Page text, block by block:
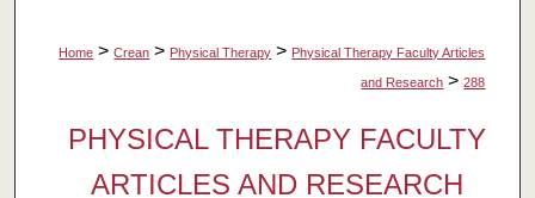
Home > Crean > Physical Therapy > Physical Therapy Faculty Articles
and Research > 288
PHYSICAL THERAPY FACULTY
ARTICLES AND RESEARCH